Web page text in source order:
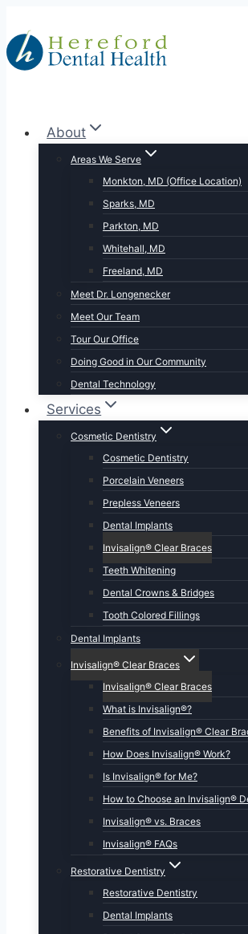
to
content
About
Areas We Serve
Monkton, MD (Office Location)
Sparks, MD
Parkton, MD
Whitehall, MD
Freeland, MD
Meet Dr. Longenecker
Meet Our Team
Tour Our Office
Doing Good in Our Community
Dental Technology
Services
Cosmetic Dentistry
Cosmetic Dentistry
Porcelain Veneers
Prepless Veneers
Dental Implants
Invisalign® Clear Braces
Teeth Whitening
Dental Crowns & Bridges
Tooth Colored Fillings
Dental Implants
Invisalign® Clear Braces
Invisalign® Clear Braces
What is Invisalign®?
Benefits of Invisalign® Clear
How Does Invisalign® Work?
Is Invisalign® for Me?
How to Choose an Invisalign®
Invisalign® vs. Braces
Invisalign® FAQs
Restorative Dentistry
Restorative Dentistry
Dental Implants